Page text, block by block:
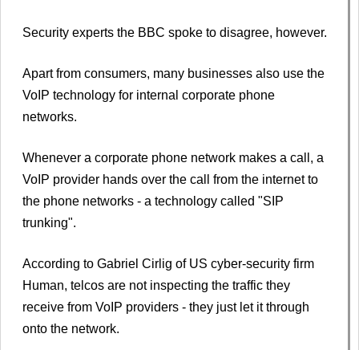
Security experts the BBC spoke to disagree, however.
Apart from consumers, many businesses also use the
VoIP technology for internal corporate phone
networks.
Whenever a corporate phone network makes a call, a
VoIP provider hands over the call from the internet to
the phone networks - a technology called "SIP
trunking".
According to Gabriel Cirlig of US cyber-security firm
Human, telcos are not inspecting the traffic they
receive from VoIP providers - they just let it through
onto the network.